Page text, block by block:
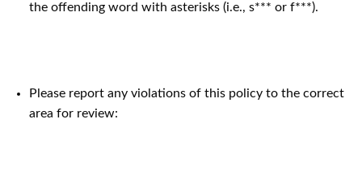
the offending word with asterisks (i.e., s*** or f***).
Please report any violations of this policy to the correct
area for review: